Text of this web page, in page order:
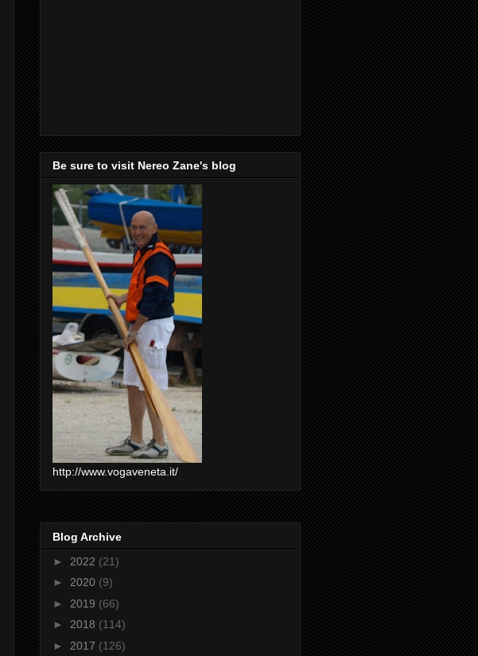
Be sure to visit Nereo Zane's blog
http://www.vogaveneta.it/
Blog Archive
► 2022 (21)
► 2020 (9)
► 2019 (66)
► 2018 (114)
► 2017 (126)